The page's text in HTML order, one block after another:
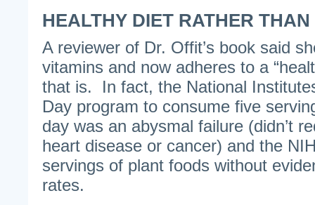
HEALTHY DIET RATHER
A reviewer of Dr. Offit’s book said
vitamins and now adheres to a
that is. In fact, the National
Day program to consume five
day was an abysmal failure (didn’t
heart disease or cancer) and the
servings of plant foods without
rates.